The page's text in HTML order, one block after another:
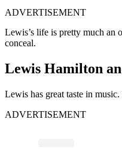
ADVERTISEMENT
Lewis’s life is pretty much an
conceal.
Lewis Hamilton
Lewis has great taste in
ADVERTISEMENT